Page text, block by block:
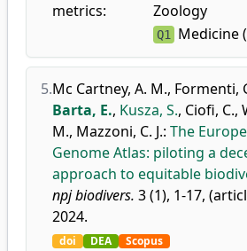
metrics:
Zoology
Q1 Medicine
5.Mc Cartney, A. M., Formenti,
Barta, E., Kusza, S., Ciofi, C.,
M., Mazzoni, C. J.: The
Genome Atlas: piloting a
approach to equitable
npj biodivers. 3 (1), 1-17,
2024.
doi DEA Scopus